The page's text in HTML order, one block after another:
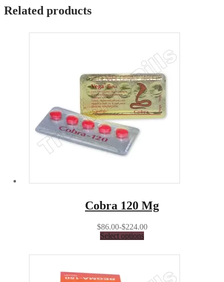
Related products
Cobra 120 Mg
$86.00-$224.00
Select options